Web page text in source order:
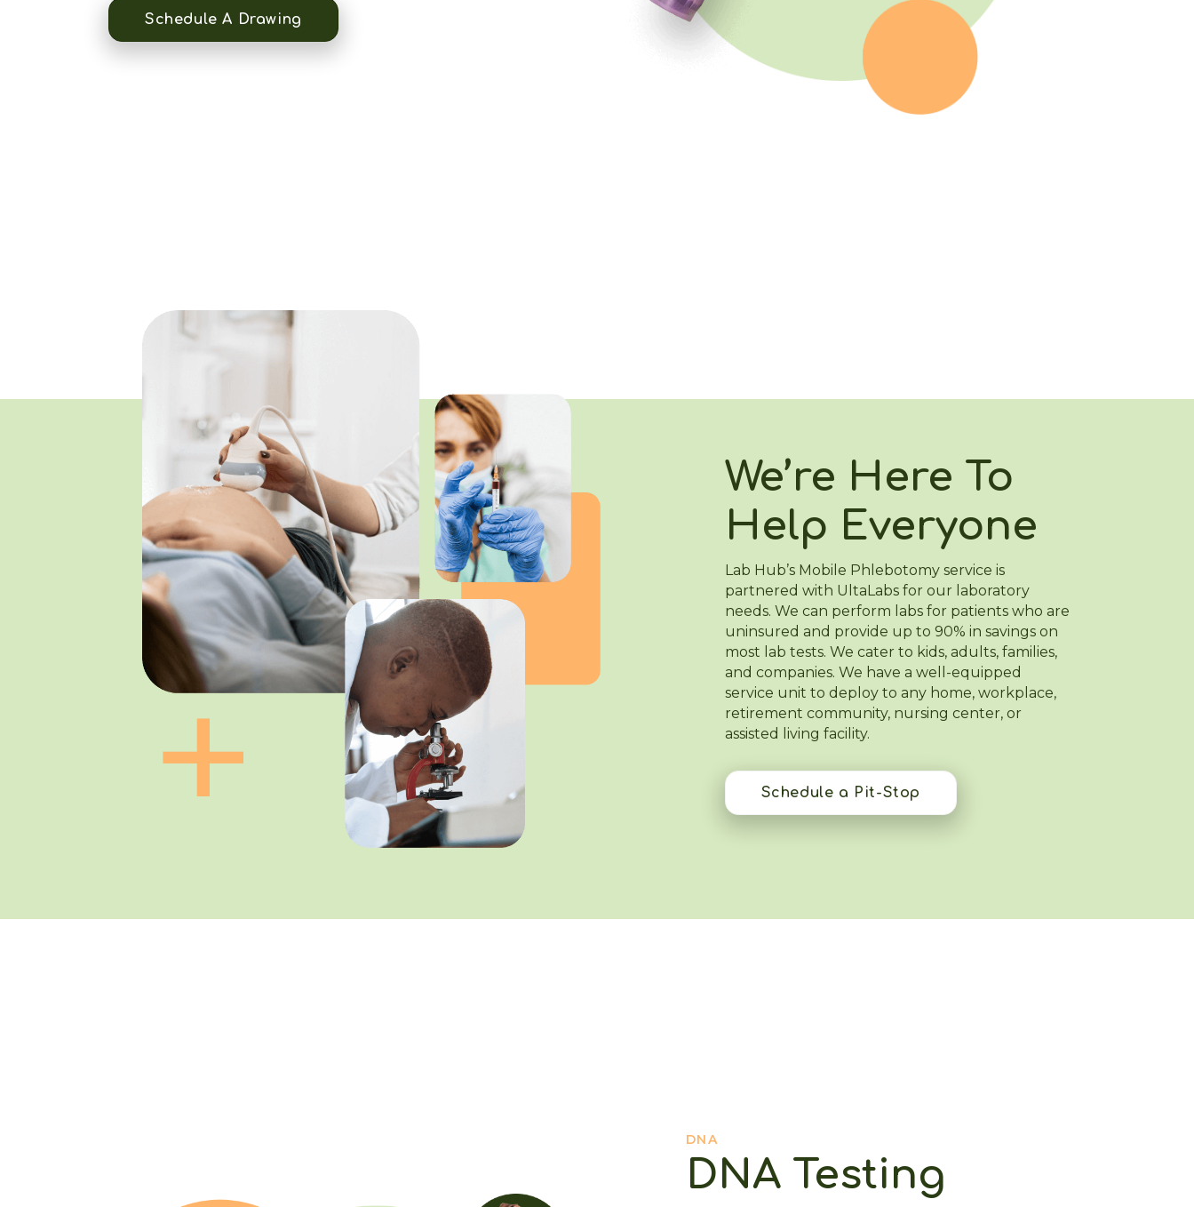
Schedule A Drawing
We’re Here To
Help Everyone
Lab Hub’s Mobile Phlebotomy service is
partnered with UltaLabs for our laboratory
needs. We can perform labs for patients who are
uninsured and provide up to 90% in savings on
most lab tests. We cater to kids, adults, families,
and companies. We have a well-equipped
service unit to deploy to any home, workplace,
retirement community, nursing center, or
assisted living facility.
Schedule a Pit-Stop
DNA
DNA Testing